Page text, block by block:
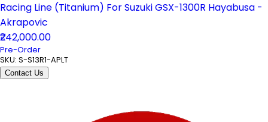
Racing Line (Titanium) For Suzuki GSX-1300R Hayabusa -
Akrapovic
₹242,000.00
Pre-Order
SKU: S-S13R1-APLT
Contact Us